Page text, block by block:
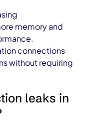
memory and
connections
without requiring
leaks in